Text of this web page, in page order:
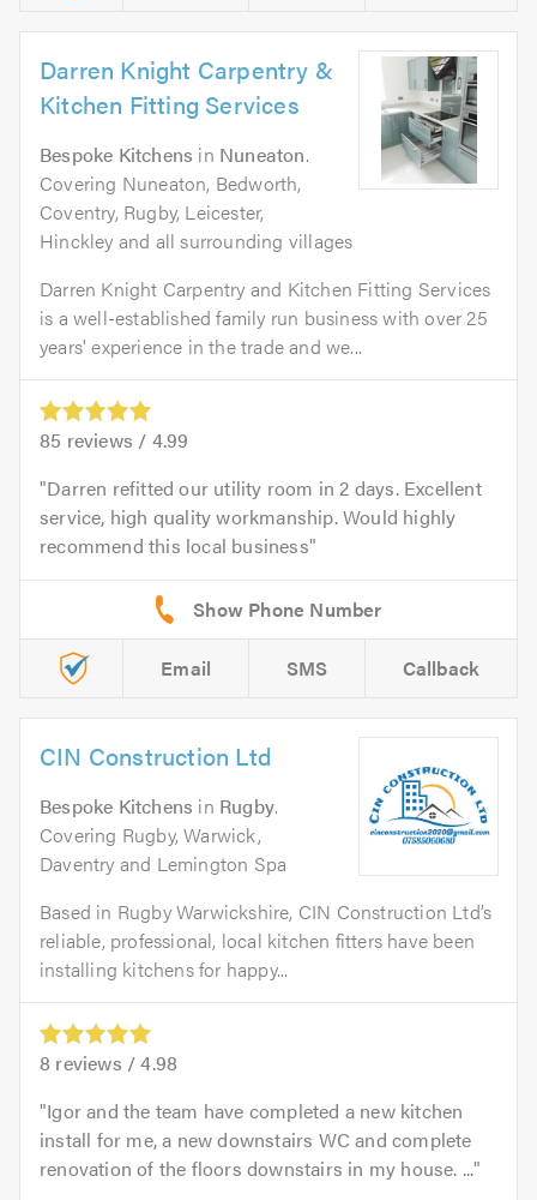
Darren Knight Carpentry &
Kitchen Fitting Services
Bespoke Kitchens in Nuneaton.
Covering Nuneaton, Bedworth,
Coventry, Rugby, Leicester,
Hinckley and all surrounding villages
Darren Knight Carpentry and Kitchen Fitting Services
is a well-established family run business with over 25
years' experience in the trade and we...
85 reviews / 4.99
Darren refitted our utility room in 2 days. Excellent
service, high quality workmanship. Would highly
recommend this local business
Email SMS Callback
CIN Construction Ltd
Bespoke Kitchens in Rugby.
Covering Rugby, Warwick,
Daventry and Lemington Spa
Based in Rugby Warwickshire, CIN Construction Ltd’s
reliable, professional, local kitchen fitters have been
installing kitchens for happy...
8 reviews /4.98
Igor and the team have completed a new kitchen
install for me, a new downstairs WC and complete
renovation of the floors downstairs in my house. ...